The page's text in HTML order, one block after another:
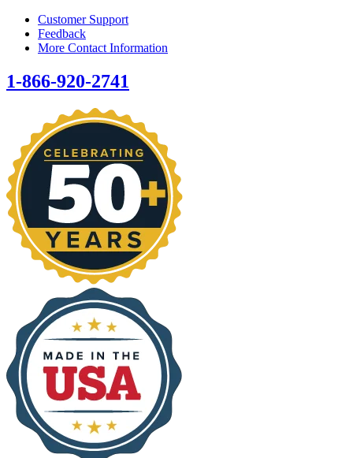
Customer Support
Feedback
More Contact Information
1-866-920-2741